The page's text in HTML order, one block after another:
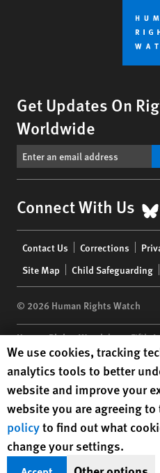
Get Updates On
Worldwide
Connect With Us
menu
Contact Us Corrections
Site Map
Child Safeguarding
© 2026 Human Rights Watch
Human Rights Watch| 350 Fifth
10118-3299USA|t
Human Rights Watchis a
under EIN: 13-2875808
Human Rights Watch
We use cookies, tracking
analytics tools to better
website and improve your
website you are agreeing
policyto find out what
change your settings.